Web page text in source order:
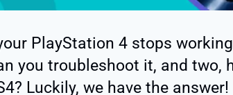
PlayStation 4 stops
you troubleshoot it, and two,
Luckily, we have the answer!